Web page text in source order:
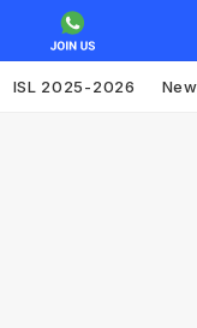
ISL 2025-2026